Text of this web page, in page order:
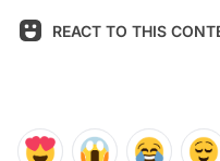
REACT TO THIS